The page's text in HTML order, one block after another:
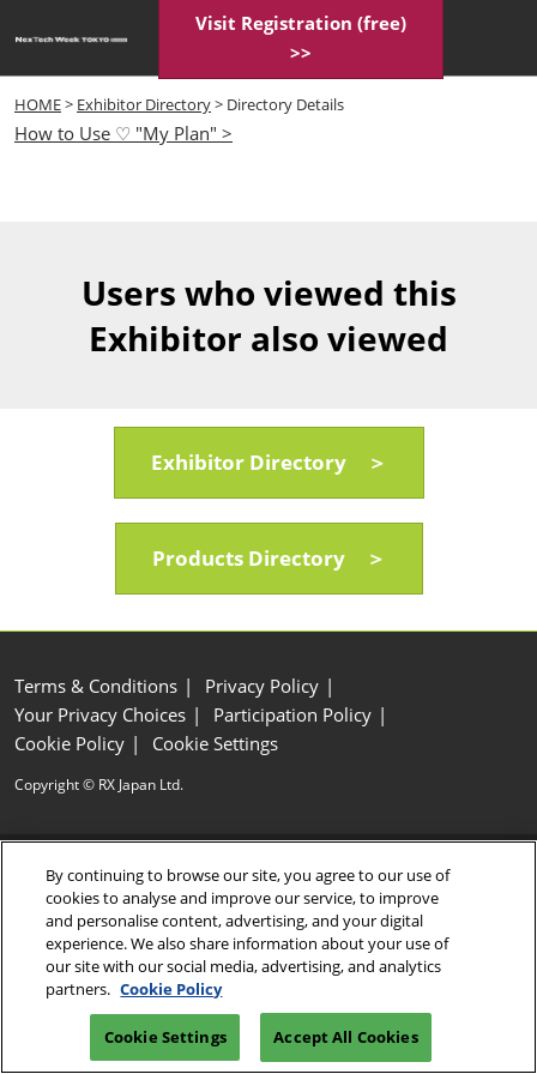
to
content
Visit Registration (free)
>>
HOME> Exhibitor Directory> Directory Details
How to Use ♡ "My Plan" >
Users who viewed this
Exhibitor also viewed
Exhibitor Directory ＞
Products Directory ＞
Terms & Conditions
Privacy Policy
Your Privacy Choices
Participation Policy
Cookie Policy
Cookie Settings
Copyright © RX Japan Ltd.
By continuing to browse our site, you agree to our use of
cookies to analyse and improve our service, to improve
and personalise content, advertising, and your digital
experience. We also share information about your use of
our site with our social media, advertising, and analytics
partners. Cookie Policy
Cookie Settings Accept All Cookies